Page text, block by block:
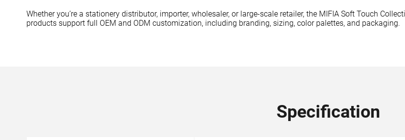
Whether you’re a stationery distributor, importer, wholesaler, or large-scale retailer, the MIFIA Soft Touch
products support full OEM and ODM customization, including branding, sizing, color palettes, and packaging.
Specification